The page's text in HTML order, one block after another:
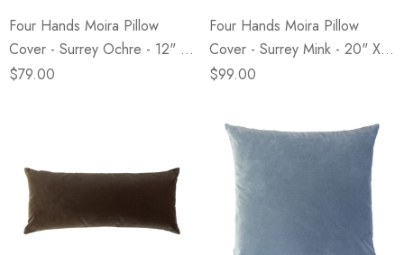
Four Hands Moira Pillow
Cover - Surrey Ochre - 12" X
28"
$79.00
Four Hands Moira Pillow
Cover - Surrey Mink - 20" X
20"
$99.00